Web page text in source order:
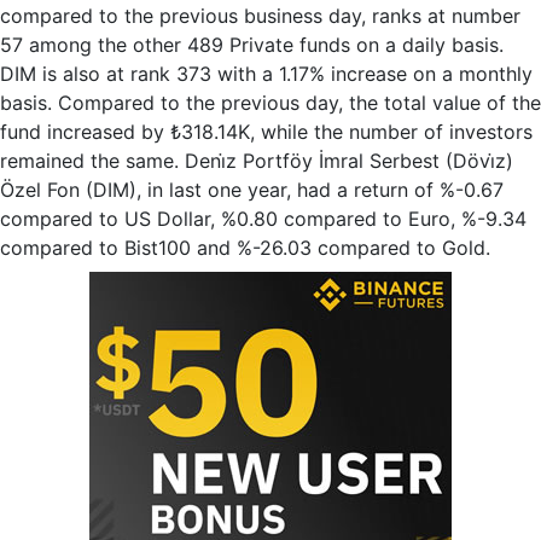
compared to the previous business day, ranks at number
57 among the other 489 Private funds on a daily basis.
DIM is also at rank 373 with a 1.17% increase on a monthly
basis. Compared to the previous day, the total value of the
fund increased by ₺318.14K, while the number of investors
remained the same. Deni̇z Portföy İmral Serbest (Dövi̇z)
Özel Fon (DIM), in last one year, had a return of %-0.67
compared to US Dollar, %0.80 compared to Euro, %-9.34
compared to Bist100 and %-26.03 compared to Gold.